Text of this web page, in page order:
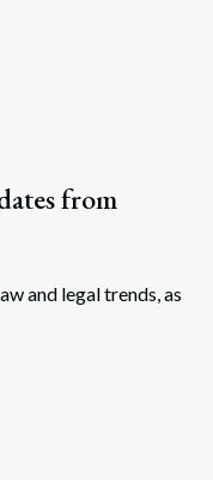
from
and legal trends, as